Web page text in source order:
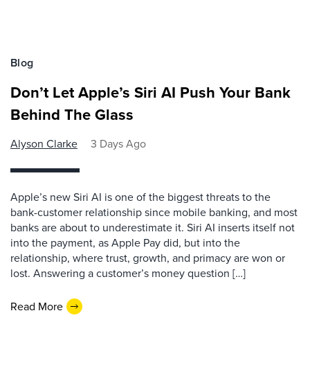
Blog
Don’t Let Apple’s Siri AI Push Your Bank
Behind The Glass
Alyson Clarke 3 Days Ago
Apple’s new Siri AI is one of the biggest threats to the
bank-customer relationship since mobile banking, and most
banks are about to underestimate it. Siri AI inserts itself not
into the payment, as Apple Pay did, but into the
relationship, where trust, growth, and primacy are won or
lost. Answering a customer’s money question […]
Read More